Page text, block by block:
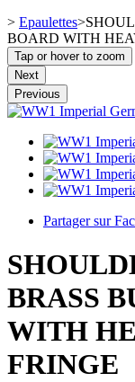
> Epaulettes>
BOARD WITH
Tap or hover to zoom
Next
Previous
Partager sur
BRASS
WITH
FRINGE